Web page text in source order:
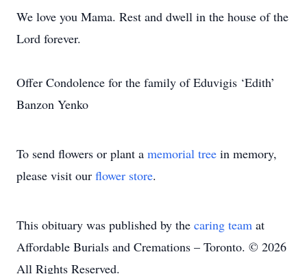
We love you Mama. Rest and dwell in the house of the
Lord forever.
Offer Condolence for the family of Eduvigis ‘Edith’
Banzon Yenko
To send flowers or plant a memorial tree in memory,
please visit our flower store.
This obituary was published by the caring team at
Affordable Burials and Cremations – Toronto. © 2026
All Rights Reserved.